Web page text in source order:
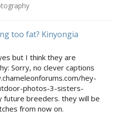
too fat? Kinyongia
but I think they are
Sorry, no clever captions
hey-
photos-3-sisters-
future breeders. they will be
from now on.